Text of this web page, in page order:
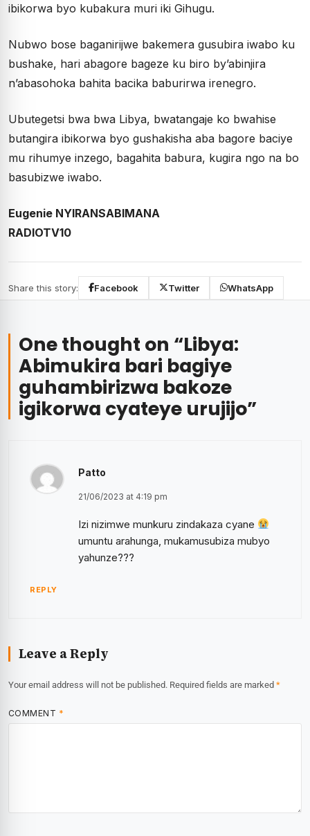
ibikorwa byo kubakura muri iki Gihugu.
Nubwo bose baganirijwe bakemera gusubira iwabo ku
bushake, hari abagore bageze ku biro by’abinjira
n’abasohoka bahita bacika baburirwa irenegro.
Ubutegetsi bwa bwa Libya, bwatangaje ko bwahise
butangira ibikorwa byo gushakisha aba bagore baciye
mu rihumye inzego, bagahita babura, kugira ngo na bo
basubizwe iwabo.
Eugenie NYIRANSABIMANA
RADIOTV10
Share this story: Facebook Twitter WhatsApp
One thought on “Libya:
Abimukira bari bagiye
guhambirizwa bakoze
igikorwa cyateye urujijo”
Patto
21/06/2023 at 4:19 pm
Izi nizimwe munkuru zindakaza cyane
umuntu arahunga, mukamusubiza mubyo
yahunze???
REPLY
Leave a Reply
Your email address will not be published. Required fields are marked *
COMMENT *